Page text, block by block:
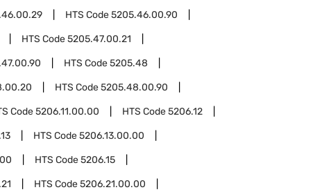
HTS Code5205.46.00.90
HTS Code5205.47.00.21
HTS Code5205.48
HTS Code5205.48.00.90
Code5206.11.00.00 HTS Code5206.12
HTS Code5206.13.00.00
HTS Code5206.15
HTS Code5206.21.00.00